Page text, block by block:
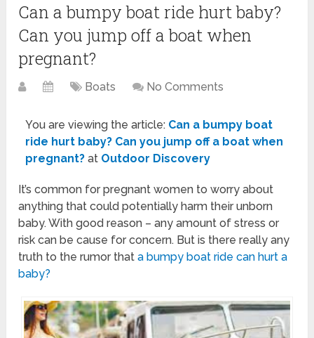
Can a bumpy boat ride hurt baby?
Can you jump off a boat when
pregnant?
Boats No Comments
You are viewing the article: Can a bumpy boat
ride hurt baby? Can you jump off a boat when
pregnant? at Outdoor Discovery
It’s common for pregnant women to worry about
anything that could potentially harm their unborn
baby. With good reason – any amount of stress or
risk can be cause for concern. But is there really any
truth to the rumor thata bumpy boat ride can hurt a
baby?